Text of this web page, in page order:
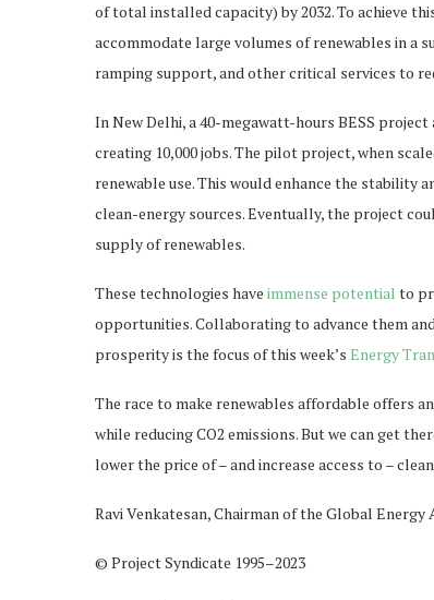
of total installed capacity) by 2032. To achieve
accommodate large volumes of renewables in a
ramping support, and other critical services to
In New Delhi, a 40-megawatt-hours BESS
creating 10,000 jobs. The pilot project, when
renewable use. This would enhance the
clean-energy sources. Eventually, the project
supply of renewables.
These technologies have immense potential to
opportunities. Collaborating to advance them
prosperity is the focus of this week’s Energy
The race to make renewables affordable offers
while reducing CO2 emissions. But we can get
lower the price of – and increase access to –
Ravi Venkatesan, Chairman of the Global
© Project Syndicate 1995–2023